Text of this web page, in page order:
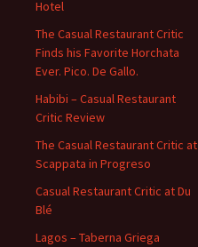
Hotel
The Casual Restaurant Critic
Finds his Favorite Horchata
Ever. Pico. De Gallo.
Habibi – Casual Restaurant
Critic Review
The Casual Restaurant Critic at
Scappata in Progreso
Casual Restaurant Critic at Du
Blé
Lagos – Taberna Griega